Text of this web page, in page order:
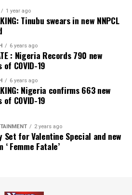
1 year ago
Tinubu swears in new NNPCL
6 years ago
: Nigeria Records 790 new
of COVID-19
6 years ago
Nigeria confirms 663 new
of COVID-19
2 years ago
Set for Valentine Special and new
‘ Femme Fatale’